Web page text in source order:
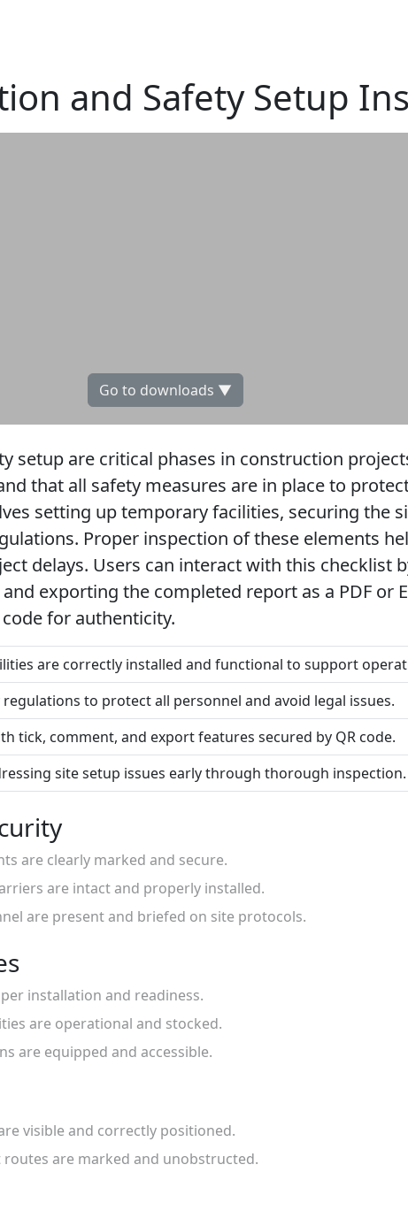
and Safety Setup
Go to downloads ▼
setup are critical phases in construction
that all safety measures are in place to
setting up temporary facilities, securing the
Proper inspection of these elements
delays. Users can interact with this checklist
exporting the completed report as a PDF or
for authenticity.
are correctly installed and functional to support
to protect all personnel and avoid legal issues.
tick, comment, and export features secured by QR code.
site setup issues early through thorough inspection.
are clearly marked and secure.
are intact and properly installed.
are present and briefed on site protocols.
installation and readiness.
are operational and stocked.
are equipped and accessible.
visible and correctly positioned.
are marked and unobstructed.